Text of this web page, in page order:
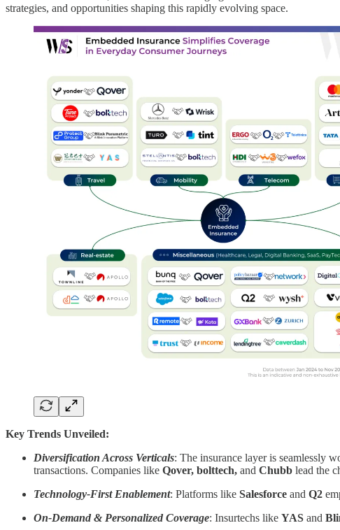
strategies, and opportunities shaping this rapidly evolving space.
Key Trends Unveiled:
Diversification Across Verticals: The insurance layer is seamlessly
transactions. Companies like Qover, bolttech, and Chubb lead the
Technology-First Enablement: Platforms like Salesforce and Q2
On-Demand & Personalized Coverage: Insurtechs like YAS and